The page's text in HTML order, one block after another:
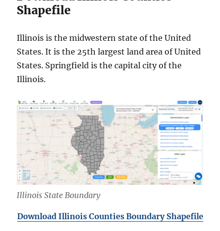
Shapefile
Illinois is the midwestern state of the United
States. It is the 25th largest land area of United
States. Springfield is the capital city of the
Illinois.
Illinois State Boundary
Download Illinois Counties Boundary Shapefile